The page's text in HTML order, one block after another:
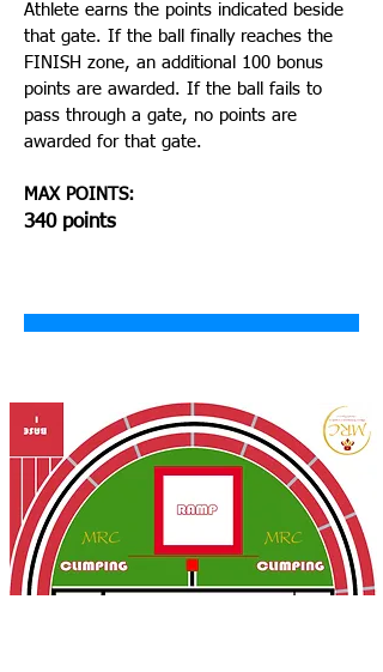
Athlete earns the points indicated beside
that gate. If the ball finally reaches the
FINISH zone, an additional 100 bonus
points are awarded. If the ball fails to
pass through a gate, no points are
awarded for that gate.
MAX POINTS:
340 points